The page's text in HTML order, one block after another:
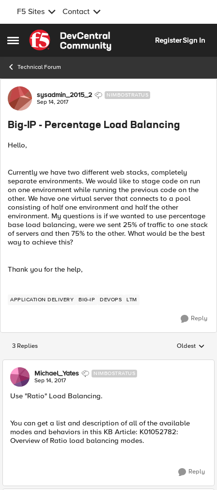
F5 Sites Contact
Open Side Menu
Skip to content
RegisterSign In
Technical Forum
Forum Discussion
sysadmin_2015_2 NIMBOSTRATUS
Sep 14, 2017
Big-IP - Percentage Load Balancing
Hello,
Currently we have two different web stacks, completely
separate environments. We would like to stage code on run
on one environment while running the previous code on the
other. We have one virtual server that connects to a pool
consisting of half one environment and half the other
environment. My questions is if we wanted to use percentage
base load balancing, were we sent 25% of traffic to one stack
of servers and then 75% to the other. What would be the best
way to achieve this?
Thank you for the help,
APPLICATION DELIVERY BIG-IP DEVOPS LTM
Reply
3 Replies Replies
Oldest
Michael_Yates NIMBOSTRATUS
Sep 14, 2017
Use "Ratio" Load Balancing.
You can get a list and description of all of the available
modes and behaviors in this KB Article: K01052782:
Overview of Ratio load balancing modes.
Reply